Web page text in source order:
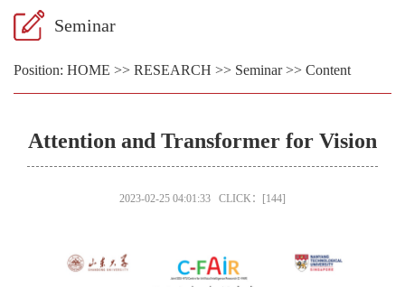
Seminar
Position: HOME >> RESEARCH >> Seminar>> Content
Attention and Transformer for Vision
2023-02-25 04:01:33 CLICK：[144]